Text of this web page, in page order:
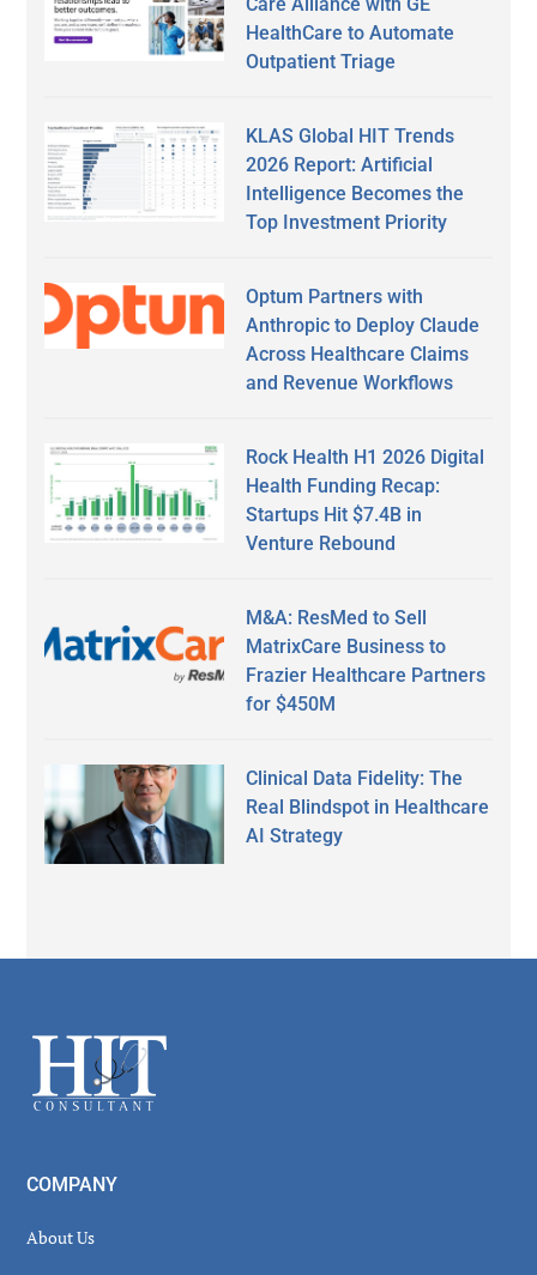
Care Alliance with GE
HealthCare to Automate
Outpatient Triage
KLAS Global HIT Trends
2026 Report: Artificial
Intelligence Becomes the
Top Investment Priority
Optum Partners with
Anthropic to Deploy Claude
Across Healthcare Claims
and Revenue Workflows
Rock Health H1 2026 Digital
Health Funding Recap:
Startups Hit $7.4B in
Venture Rebound
M&A: ResMed to Sell
MatrixCare Business to
Frazier Healthcare Partners
for $450M
Clinical Data Fidelity: The
Real Blindspot in Healthcare
AI Strategy
Footer
COMPANY
About Us